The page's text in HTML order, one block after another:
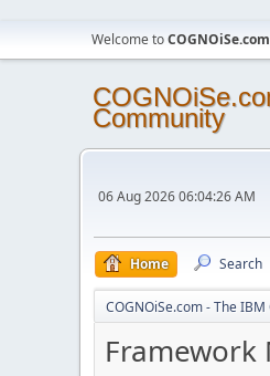
Welcome to
Community
06 Aug 2026 06:04:26 AM
Home Search
COGNOiSe.com - The
Framework